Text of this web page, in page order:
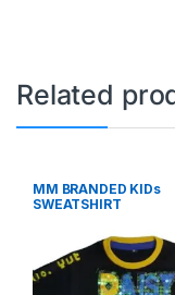
Related
MM BRANDED KIDs
SWEATSHIRT